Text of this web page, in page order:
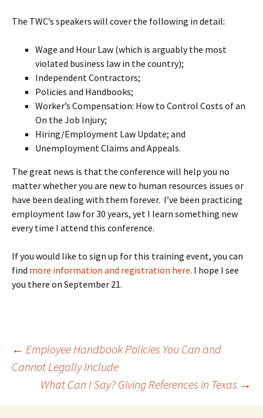
The TWC’s speakers will cover the following in detail:
Wage and Hour Law (which is arguably the most
violated business law in the country);
Independent Contractors;
Policies and Handbooks;
Worker’s Compensation: How to Control Costs of an
On the Job Injury;
Hiring/Employment Law Update; and
Unemployment Claims and Appeals.
The great news is that the conference will help you no
matter whether you are new to human resources issues or
have been dealing with them forever. I’ve been practicing
employment law for 30 years, yet I learn something new
every time I attend this conference.
If you would like to sign up for this training event, you can
find more information and registration here. I hope I see
you there on September 21.
Post
navigation
← Employee Handbook Policies You Can and
Cannot Legally Include
What Can I Say? Giving References in Texas →